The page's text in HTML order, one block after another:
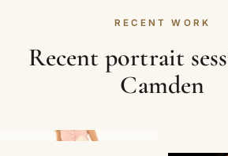
RECENT WORK
Recent portrait
Camden